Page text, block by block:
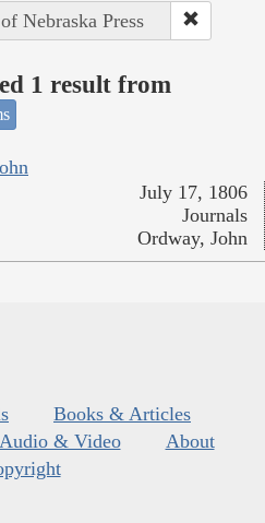
Nebraska Press
1 result from
July 17, 1806
Journals
Ordway, John
Books & Articles
Audio & Video
About